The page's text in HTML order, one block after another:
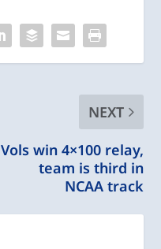
NEXT
Vols win 4×100 relay,
team is third in
NCAA track